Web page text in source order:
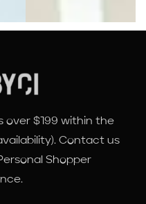
over $199 within the
Contact us
Shopper